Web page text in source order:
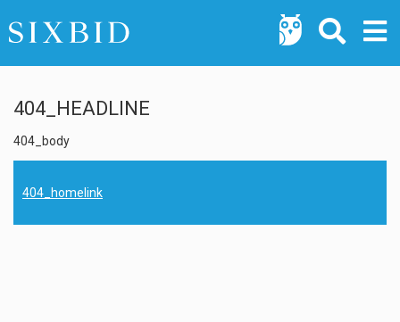
404_HEADLINE
404_body
404_homelink